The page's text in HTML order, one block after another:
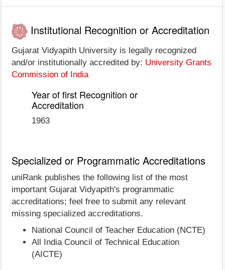
Institutional Recognition or Accreditation
Gujarat Vidyapith University is legally recognized
and/or institutionally accredited by: University Grants
Commission of India
Year of first Recognition or
Accreditation
1963
Specialized or Programmatic Accreditations
uniRank publishes the following list of the most
important Gujarat Vidyapith's programmatic
accreditations; feel free to submit any relevant
missing specialized accreditations.
National Council of Teacher Education (NCTE)
All India Council of Technical Education
(AICTE)